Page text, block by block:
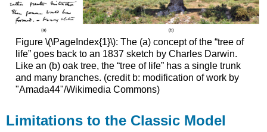
Figure \(\PageIndex{1}\): The (a) concept of the “tree of
life” goes back to an 1837 sketch by Charles Darwin.
Like an (b) oak tree, the “tree of life” has a single trunk
and many branches. (credit b: modification of work by
"Amada44"/Wikimedia Commons)
Limitations to the Classic Model